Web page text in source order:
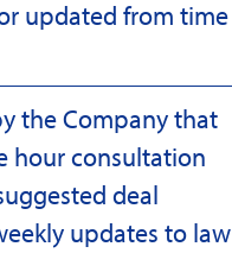
updated from time
the Company that
hour consultation
deal
updates to law